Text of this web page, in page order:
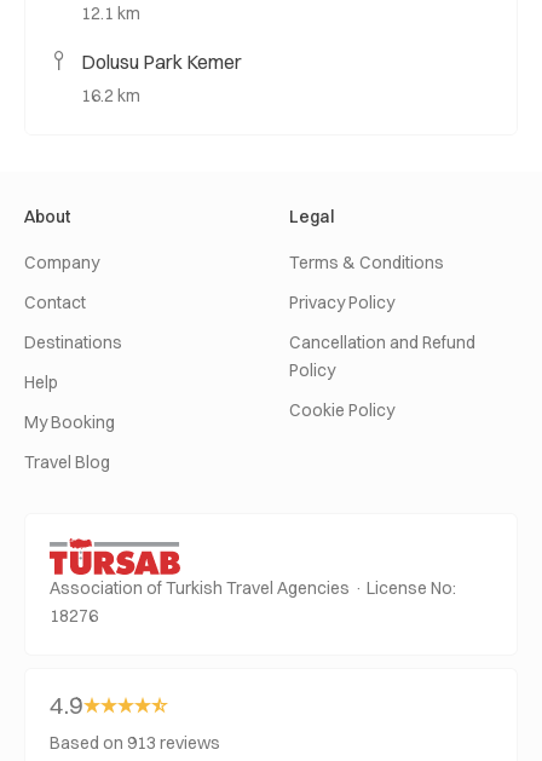
12.1 km
Dolusu Park Kemer
16.2 km
About
Company
Contact
Destinations
Help
My Booking
Travel Blog
Legal
Terms & Conditions
Privacy Policy
Cancellation and Refund
Policy
Cookie Policy
Association of Turkish Travel Agencies · License No:
18276
4.9
Based on 913 reviews